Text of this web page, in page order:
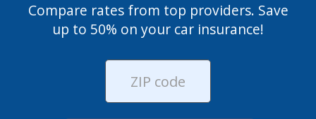
Compare rates from top providers. Save
up to 50% on your car insurance!